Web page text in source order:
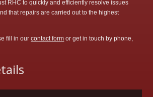
RHC to quickly and efficiently resolve issues
that repairs are carried out to the highest
fill in ourcontact form or get in touch by phone,